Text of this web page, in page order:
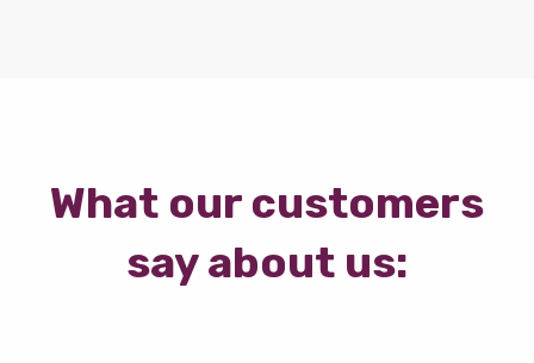
What our customers
say about us: